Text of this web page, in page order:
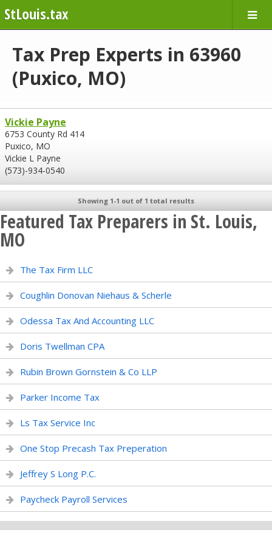
StLouis.tax
Tax Prep Experts in 63960
(Puxico, MO)
Vickie Payne
6753 County Rd 414
Puxico, MO
Vickie L Payne
(573)-934-0540
Showing 1-1 out of 1 total results
Featured Tax Preparers in St. Louis,
MO
The Tax Firm LLC
Coughlin Donovan Niehaus & Scherle
Odessa Tax And Accounting LLC
Doris Twellman CPA
Rubin Brown Gornstein & Co LLP
Parker Income Tax
Ls Tax Service Inc
One Stop Precash Tax Preperation
Jeffrey S Long P.C.
Paycheck Payroll Services